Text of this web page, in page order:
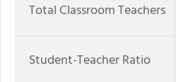
Total Classroom Teachers
Student-Teacher Ratio